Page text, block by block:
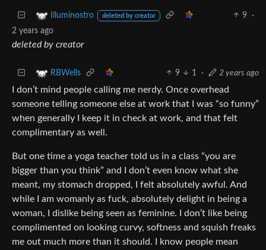
Illuminostro deleted by creator 9
·
2 years ago
deleted by creator
RBWells 9 1 · 2 years ago
I don’t mind people calling me nerdy. Once overhead
someone telling someone else at work that I was “so funny”
when generally I keep it in check at work, and that felt
complimentary as well.
But one time a yoga teacher told us in a class “you are
bigger than you think” and I don’t even know what she
meant, my stomach dropped, I felt absolutely awful. And
while I am womanly as fuck, absolutely delight in being a
woman, I dislike being seen as feminine. I don’t like being
complimented on looking curvy, softness and squish freaks
me out much more than it should. I know people mean